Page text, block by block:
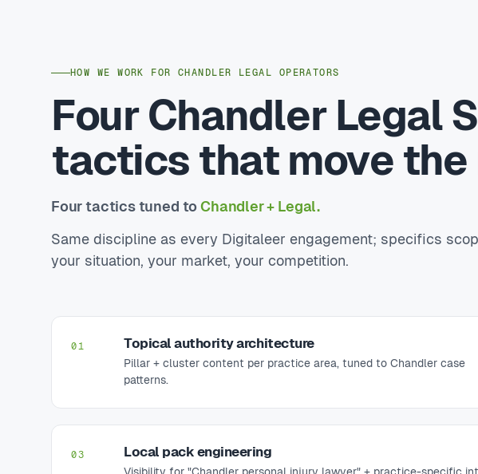
HOW WE WORK FOR CHANDLER LEGAL OPERATORS
Four Chandler Legal
tactics that move the
Four tactics tuned toChandler + Legal.
Same discipline as every Digitaleer engagement; specifics
your situation, your market, your competition.
01 Topical authority architecture
Pillar + cluster content per practice area, tuned to Chandler case
patterns.
03 Local pack engineering